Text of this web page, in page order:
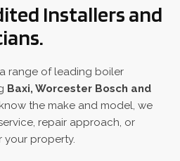
Installers and
range of leading boiler
Baxi, Worcester Bosch and
the make and model, we
repair approach, or
your property.